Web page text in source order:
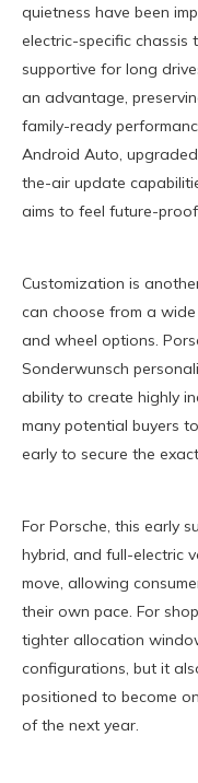
quietness have been
electric-specific chassis
supportive for long
an advantage,
family-ready
Android Auto,
the-air update
aims to feel future-
Customization is
can choose from a
and wheel options.
Sonderwunsch
ability to create highly
many potential buyers
early to secure the
For Porsche, this early
hybrid, and full-electric
move, allowing
their own pace. For
tighter allocation
configurations, but it
positioned to become
of the next year.